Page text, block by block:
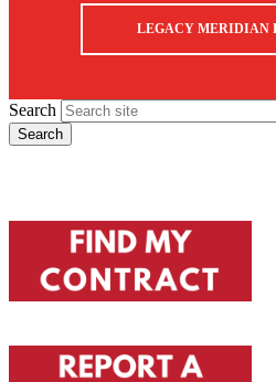
LEGACY MERIDIAN
Search